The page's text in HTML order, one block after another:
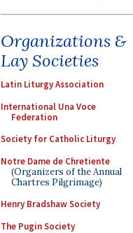
Organizations &
Lay Societies
Latin Liturgy Association
International Una Voce
Federation
Society for Catholic Liturgy
Notre Dame de Chretiente
(Organizers of the Annual
Chartres Pilgrimage)
Henry Bradshaw Society
The Pugin Society